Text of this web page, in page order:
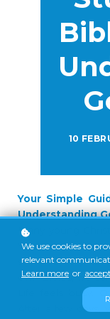
10
Your Simple
Understanding
Many young
We know it is
see people post
own Bibles, we
Life feels busy.
After a few days,
We use cookies to
relevant
Learn more or